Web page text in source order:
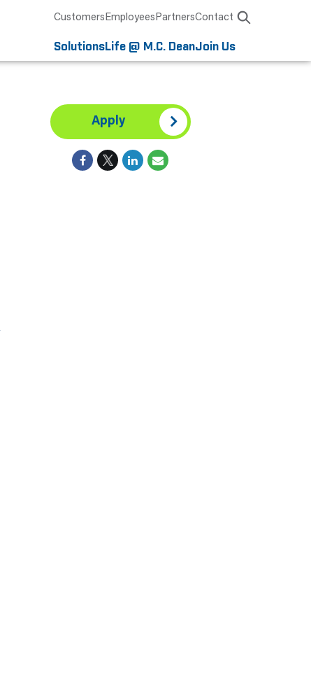
CustomersEmployeesPartnersContact
SolutionsLife @ M.C. DeanJoin Us
Apply